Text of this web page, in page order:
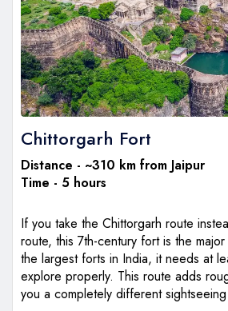
Chittorgarh Fort
Distance - ~310 km from Jaipur
Time - 5 hours
If you take the Chittorgarh route
route, this 7th-century fort is the
the largest forts in India, it needs at
explore properly. This route adds
you a completely different